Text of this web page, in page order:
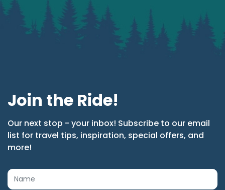
Join the Ride!
Our next stop - your inbox! Subscribe to our email
list for travel tips, inspiration, special offers, and
more!